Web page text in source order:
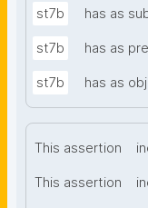
st7b has as
st7b has as
st7b has as
This assertion
This assertion